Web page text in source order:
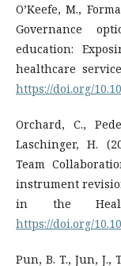
O’Keefe, M.,
Governance
education:
healthcare
https://doi.org/
Orchard, C.,
Laschinger, H.
Team
instrument
in the
https://doi.org/
Pun, B. T., Jun, J.,